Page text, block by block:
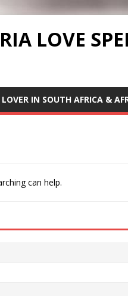
LOVE
IN SOUTH AFRICA &
can help.